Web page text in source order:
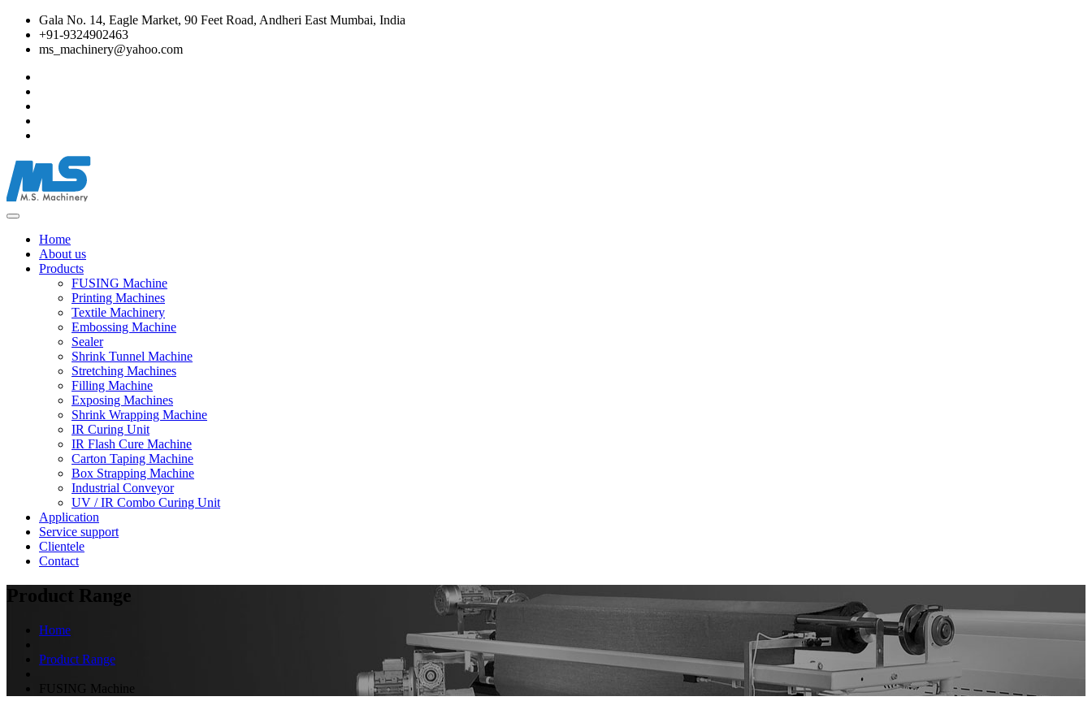
Gala No. 14, Eagle Market, 90 Feet Road, Andheri East Mumbai, India
+91-9324902463
ms_machinery@yahoo.com
Home
About us
Products
FUSING Machine
Printing Machines
Textile Machinery
Embossing Machine
Sealer
Shrink Tunnel Machine
Stretching Machines
Filling Machine
Exposing Machines
Shrink Wrapping Machine
IR Curing Unit
IR Flash Cure Machine
Carton Taping Machine
Box Strapping Machine
Industrial Conveyor
UV / IR Combo Curing Unit
Application
Service support
Clientele
Contact
Product Range
Home
Product Range
FUSING Machine